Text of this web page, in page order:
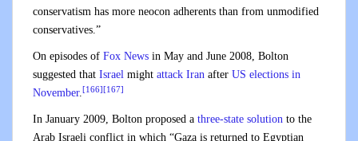
conservatism has more neocon adherents than from unmodified
conservatives.”
On episodes of Fox News in May and June 2008, Bolton
suggested that Israel might attack Iran after US elections in
November.[166] [167]
In January 2009, Bolton proposed a three-state solution to the
Arab Israeli conflict in which “Gaza is returned to Egyptian